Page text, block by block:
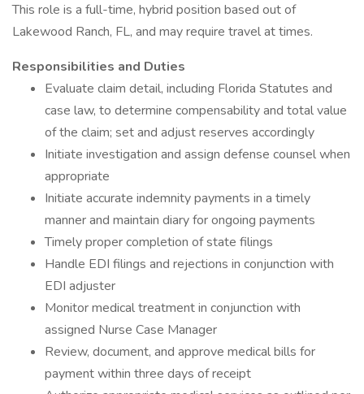
This role is a full-time, hybrid position based out of
Lakewood Ranch, FL, and may require travel at times.
Responsibilities and Duties
Evaluate claim detail, including Florida Statutes and
case law, to determine compensability and total value
of the claim; set and adjust reserves accordingly
Initiate investigation and assign defense counsel when
appropriate
Initiate accurate indemnity payments in a timely
manner and maintain diary for ongoing payments
Timely proper completion of state filings
Handle EDI filings and rejections in conjunction with
EDI adjuster
Monitor medical treatment in conjunction with
assigned Nurse Case Manager
Review, document, and approve medical bills for
payment within three days of receipt